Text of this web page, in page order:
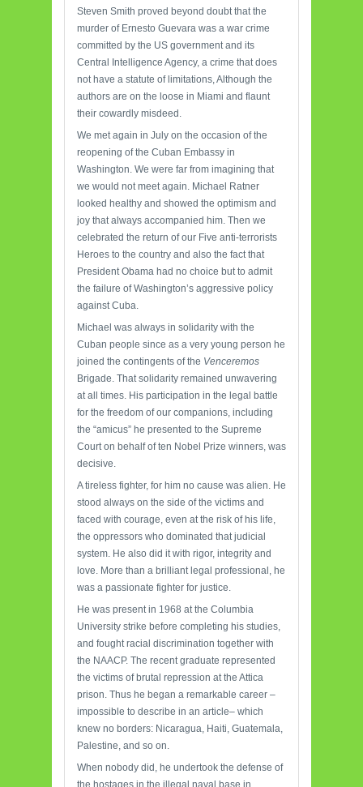
Steven Smith proved beyond doubt that the
murder of Ernesto Guevara was a war crime
committed by the US government and its
Central Intelligence Agency, a crime that does
not have a statute of limitations, Although the
authors are on the loose in Miami and flaunt
their cowardly misdeed.
We met again in July on the occasion of the
reopening of the Cuban Embassy in
Washington. We were far from imagining that
we would not meet again. Michael Ratner
looked healthy and showed the optimism and
joy that always accompanied him. Then we
celebrated the return of our Five anti-terrorists
Heroes to the country and also the fact that
President Obama had no choice but to admit
the failure of Washington’s aggressive policy
against Cuba.
Michael was always in solidarity with the
Cuban people since as a very young person he
joined the contingents of the Venceremos
Brigade. That solidarity remained unwavering
at all times. His participation in the legal battle
for the freedom of our companions, including
the “amicus” he presented to the Supreme
Court on behalf of ten Nobel Prize winners, was
decisive.
A tireless fighter, for him no cause was alien. He
stood always on the side of the victims and
faced with courage, even at the risk of his life,
the oppressors who dominated that judicial
system. He also did it with rigor, integrity and
love. More than a brilliant legal professional, he
was a passionate fighter for justice.
He was present in 1968 at the Columbia
University strike before completing his studies,
and fought racial discrimination together with
the NAACP. The recent graduate represented
the victims of brutal repression at the Attica
prison. Thus he began a remarkable career –
impossible to describe in an article– which
knew no borders: Nicaragua, Haiti, Guatemala,
Palestine, and so on.
When nobody did, he undertook the defense of
the hostages in the illegal naval base in